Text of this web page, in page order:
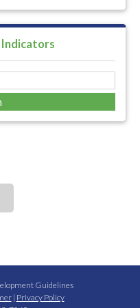
Indicators
Guidelines
| Privacy Policy